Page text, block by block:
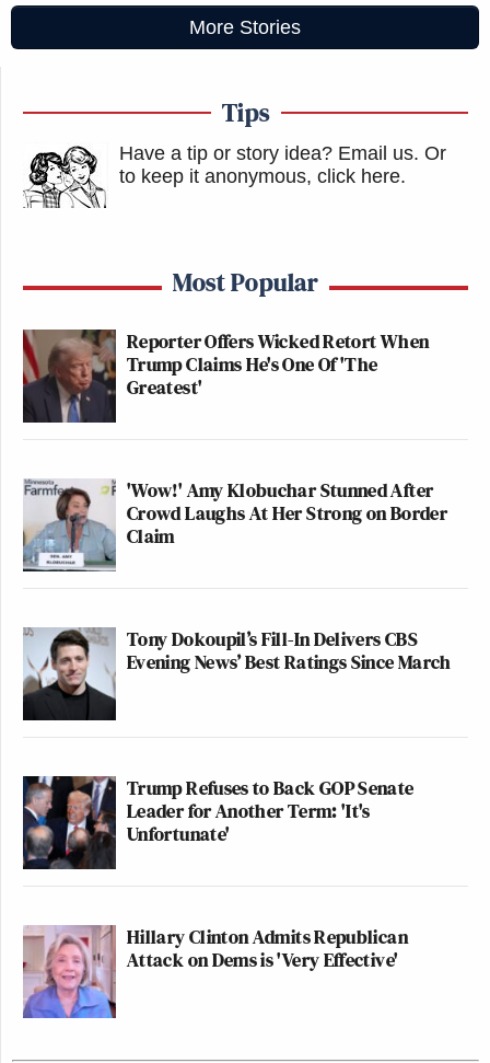
More Stories
Tips
Have a tip or story idea? Email us. Or
to keep it anonymous, click here.
Most Popular
Reporter Offers Wicked Retort When
Trump Claims He's One Of 'The
Greatest'
'Wow!' Amy Klobuchar Stunned After
Crowd Laughs At Her Strong on Border
Claim
Tony Dokoupil’s Fill-In Delivers CBS
Evening News’ Best Ratings Since March
Trump Refuses to Back GOP Senate
Leader for Another Term: 'It's
Unfortunate'
Hillary Clinton Admits Republican
Attack on Dems is 'Very Effective'